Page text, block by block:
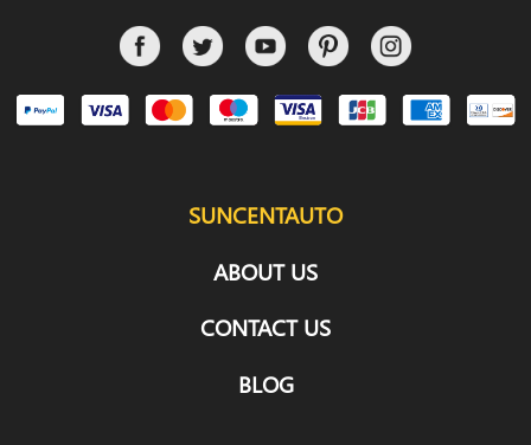
SUNCENTAUTO
ABOUT US
CONTACT US
BLOG